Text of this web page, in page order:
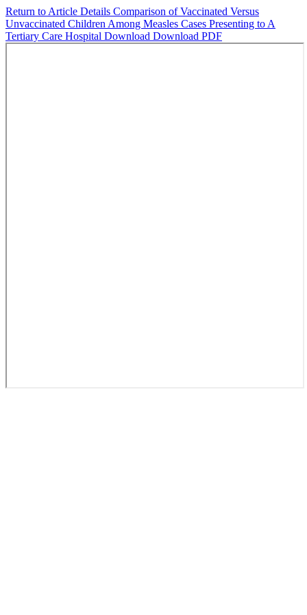
Return to Article Details Comparison of Vaccinated Versus
Unvaccinated Children Among Measles Cases Presenting to A
Tertiary Care Hospital Download Download PDF